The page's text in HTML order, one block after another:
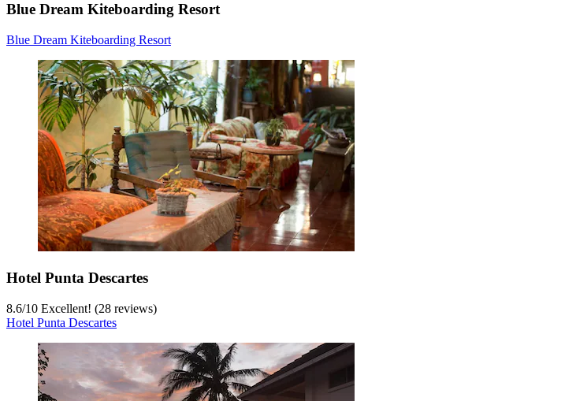
Blue Dream Kiteboarding Resort
Blue Dream Kiteboarding Resort
Hotel Punta Descartes
8.6/10 Excellent! (28 reviews)
Hotel Punta Descartes